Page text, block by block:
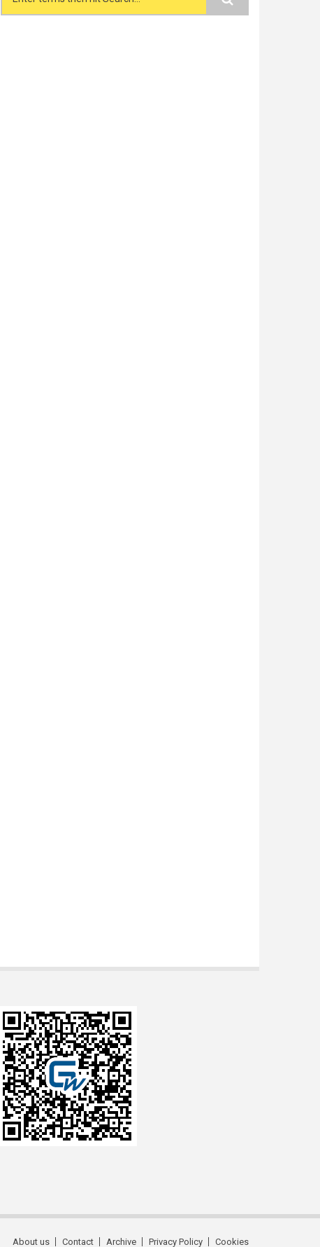
Search form
About us Contact Archive Privacy Policy Cookies